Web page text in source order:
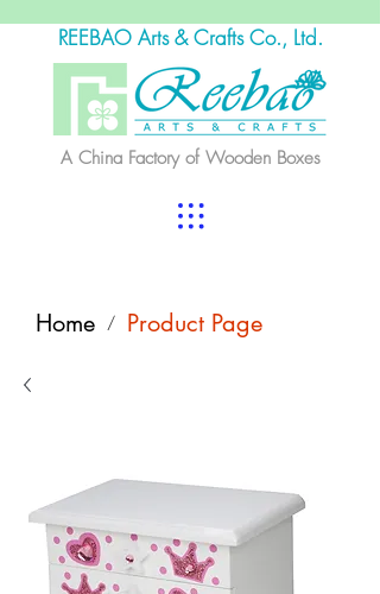
REEBAO Arts & Crafts Co., Ltd.
A China Factory of Wooden Boxes
Home / Product Page